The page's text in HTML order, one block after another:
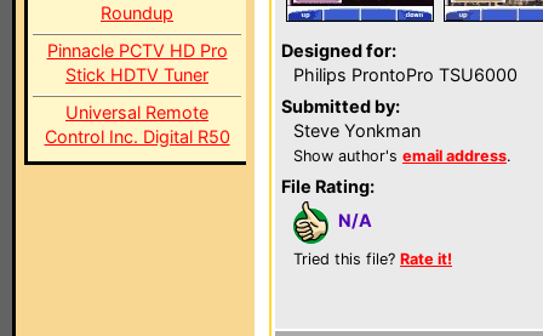
Roundup
Pinnacle PCTV HD Pro
Stick HDTV Tuner
Universal Remote
Control Inc. Digital R50
Designed for:
Philips ProntoPro TSU6000
Submitted by:
Steve Yonkman
Show author's email address.
File Rating:
N/A
Tried this file? Rate it!